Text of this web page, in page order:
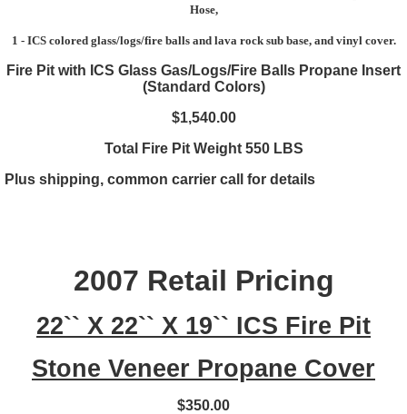
Hose,
1 - ICS colored glass/logs/fire balls and lava rock sub base, and vinyl cover.
Fire Pit with ICS Glass Gas/Logs/Fire Balls Propane Insert
(Standard Colors)
$1,540.00
Total Fire Pit Weight 550 LBS
Plus shipping, common carrier call for details
2007 Retail Pricing
22`` X 22`` X 19`` ICS Fire Pit
Stone Veneer Propane Cover
$350.00